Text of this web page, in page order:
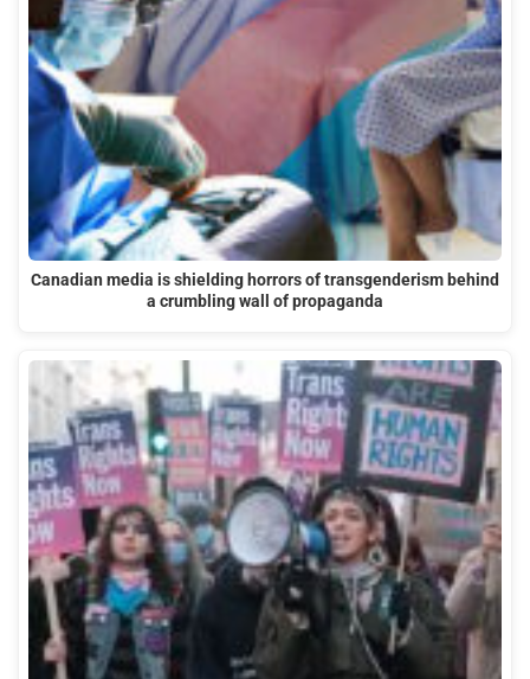
Canadian media is shielding horrors of transgenderism behind
a crumbling wall of propaganda